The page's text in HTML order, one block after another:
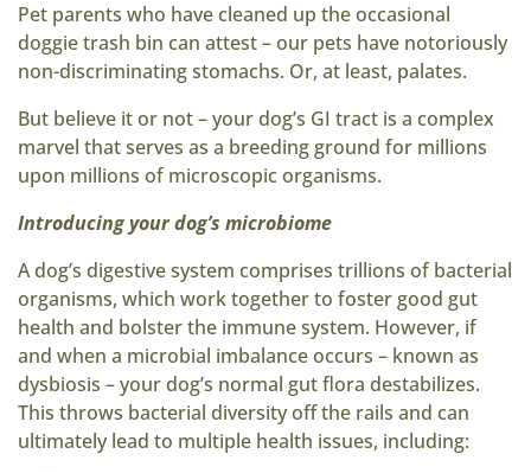
Pet parents who have cleaned up the occasional
doggie trash bin can attest – our pets have notoriously
non-discriminating stomachs. Or, at least, palates.
But believe it or not – your dog’s GI tract is a complex
marvel that serves as a breeding ground for millions
upon millions of microscopic organisms.
Introducing your dog’s microbiome
A dog’s digestive system comprises trillions of bacterial
organisms, which work together to foster good gut
health and bolster the immune system. However, if
and when a microbial imbalance occurs – known as
dysbiosis – your dog’s normal gut flora destabilizes.
This throws bacterial diversity off the rails and can
ultimately lead to multiple health issues, including: